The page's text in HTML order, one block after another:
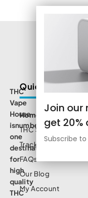
Join our
get 20%
Subscribe
THC
Vape
House
isnumbe
one
destination
for
high
quality
THC
Quick Links
Home
THC Shop
Track Order
FAQs
Our Blog
My Account